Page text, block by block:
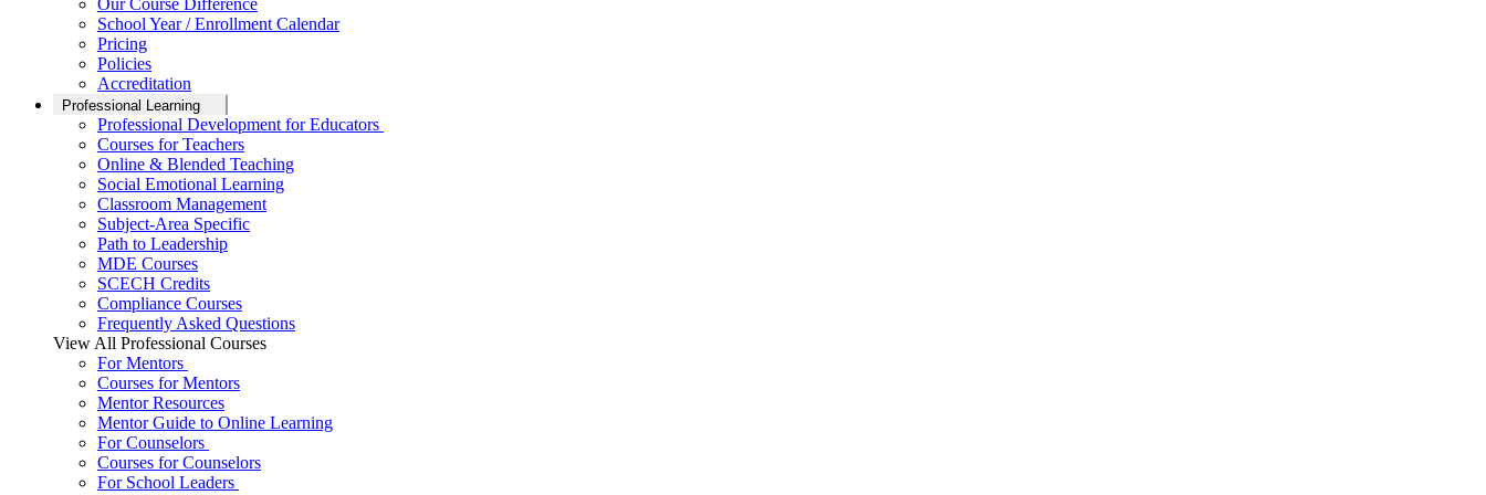
Our Course Difference
School Year / Enrollment Calendar
Pricing
Policies
Accreditation
Professional Learning
Professional Development for Educators
Courses for Teachers
Online & Blended Teaching
Social Emotional Learning
Classroom Management
Subject-Area Specific
Path to Leadership
MDE Courses
SCECH Credits
Compliance Courses
Frequently Asked Questions
View All Professional Courses
For Mentors
Courses for Mentors
Mentor Resources
Mentor Guide to Online Learning
For Counselors
Courses for Counselors
For School Leaders